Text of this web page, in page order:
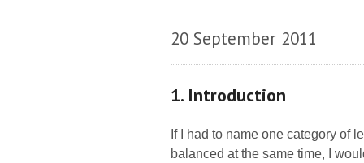
20 September 2011
1. Introduction
If I had to name one category of
balanced at the same time, I